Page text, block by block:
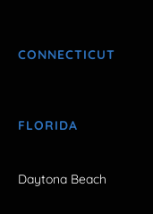
CONNECTICUT
FLORIDA
Daytona Beach